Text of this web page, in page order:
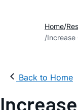
Home
Back to Home